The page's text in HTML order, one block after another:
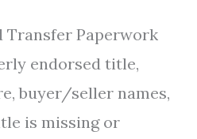
Transfer Paperwork
endorsed title,
buyer/seller names,
is missing or